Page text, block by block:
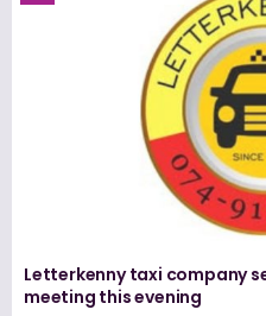
Letterkenny taxi company
meeting this evening